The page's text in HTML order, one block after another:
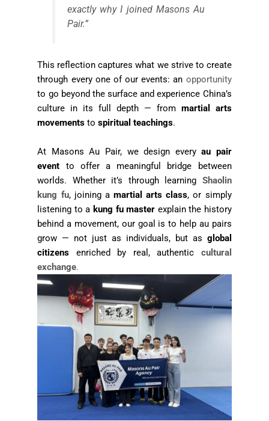
exactly why I joined Masons Au
Pair.”
This reflection captures what we strive to create
through every one of our events: an opportunity
to go beyond the surface and experience China’s
culture in its full depth — from martial arts
movements tospiritual teachings.
At Masons Au Pair, we design everyau pair
event to offer a meaningful bridge between
worlds. Whether it’s through learning Shaolin
kung fu, joining amartial arts class, or simply
listening to a kung fu master explain the history
behind a movement, our goal is to help au pairs
grow — not just as individuals, but as global
citizens enriched by real, authentic cultural
exchange.